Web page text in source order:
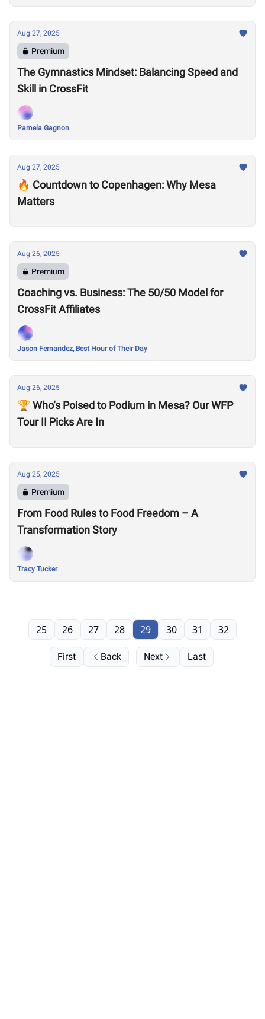
Aug 27, 2025
Premium
The Gymnastics Mindset: Balancing Speed and
Skill in CrossFit
Pamela Gagnon
Aug 27, 2025
🔥 Countdown to Copenhagen: Why Mesa
Matters
Aug 26, 2025
Premium
Coaching vs. Business: The 50/50 Model for
CrossFit Affiliates
Jason Fernandez, Best Hour of Their Day
Aug 26, 2025
🏆 Who’s Poised to Podium in Mesa? Our WFP
Tour II Picks Are In
Aug 25, 2025
Premium
From Food Rules to Food Freedom – A
Transformation Story
Tracy Tucker
First Back
25 26 27 28 29 30 31 32
Next Last